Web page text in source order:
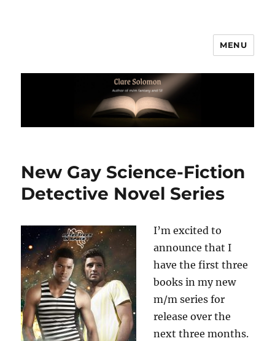
MENU
New Gay Science-Fiction
Detective Novel Series
I’m excited to
announce that I
have the first three
books in my new
m/m series for
release over the
next three months.